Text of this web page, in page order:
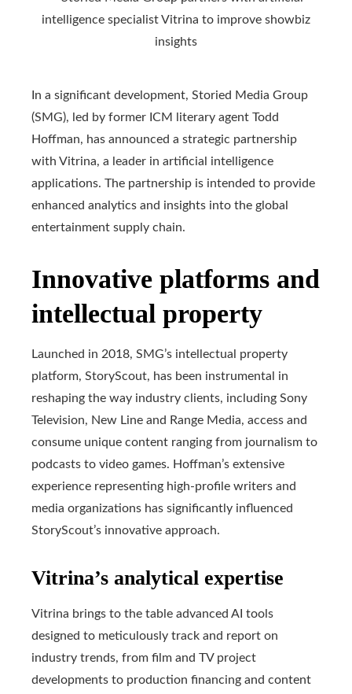
In a significant development, Storied Media Group
(SMG), led by former ICM literary agent Todd
Hoffman, has announced a strategic partnership
with Vitrina, a leader in artificial intelligence
applications. The partnership is intended to provide
enhanced analytics and insights into the global
entertainment supply chain.
Innovative platforms and
intellectual property
Launched in 2018, SMG’s intellectual property
platform, StoryScout, has been instrumental in
reshaping the way industry clients, including Sony
Television, New Line and Range Media, access and
consume unique content ranging from journalism to
podcasts to video games. Hoffman’s extensive
experience representing high-profile writers and
media organizations has significantly influenced
StoryScout’s innovative approach.
Vitrina’s analytical expertise
Vitrina brings to the table advanced AI tools
designed to meticulously track and report on
industry trends, from film and TV project
developments to production financing and content